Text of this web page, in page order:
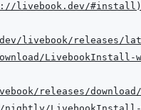
livebook.dev/#install )
livebook/releases/
LivebookInstall-
releases/